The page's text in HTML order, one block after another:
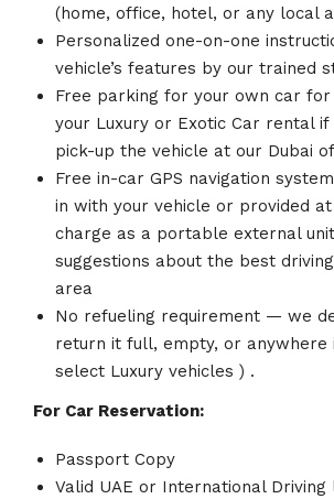
(home, office, hotel, or any local
Personalized one-on-one
vehicle’s features by our trained
Free parking for your own car
your Luxury or Exotic Car rental if
pick-up the vehicle at our Dubai
Free in-car GPS navigation
in with your vehicle or provided
charge as a portable external
suggestions about the best
area
No refueling requirement — we
return it full, empty, or anywhere
select Luxury vehicles ) .
For Car Reservation:
Passport Copy
Valid UAE or International Driving